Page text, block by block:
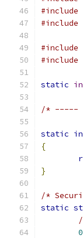
#include
#include
#include
#include
static
/* -----
static
{
}
/*
static